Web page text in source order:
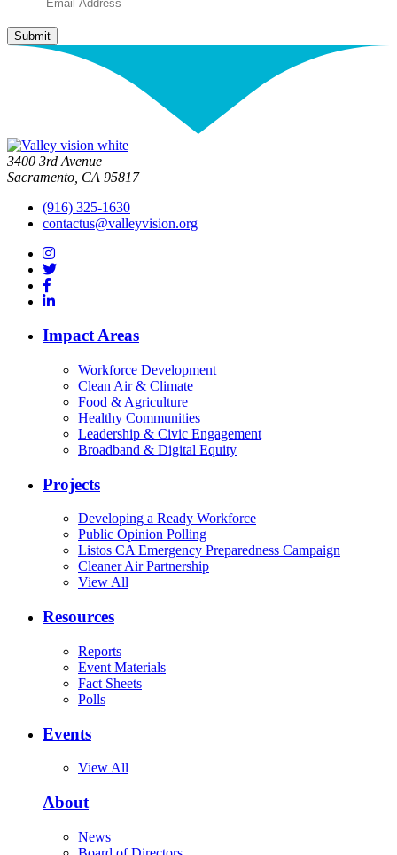
3400 3rd Avenue
Sacramento, CA 95817
(916) 325-1630
contactus@valleyvision.org
Impact Areas
Workforce Development
Clean Air & Climate
Food & Agriculture
Healthy Communities
Leadership & Civic Engagement
Broadband & Digital Equity
Projects
Developing a Ready Workforce
Public Opinion Polling
Listos CA Emergency Preparedness Campaign
Cleaner Air Partnership
View All
Resources
Reports
Event Materials
Fact Sheets
Polls
Events
View All
About
News